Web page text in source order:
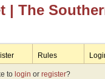
| The
Rules
to login or register?